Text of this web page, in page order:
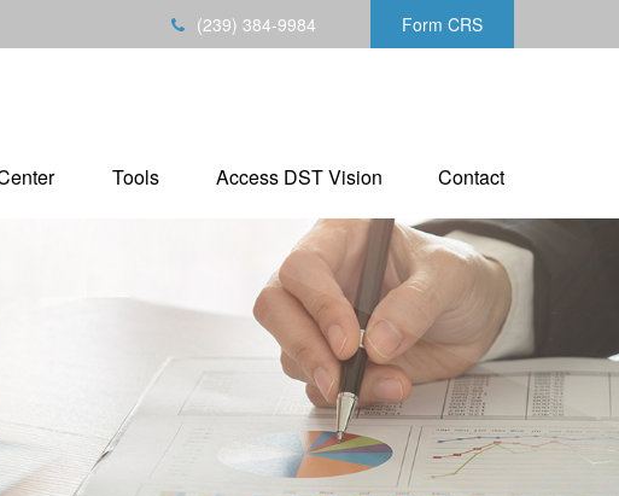
(239) 384-9984 Form CRS
Tools Access DST Vision Contact